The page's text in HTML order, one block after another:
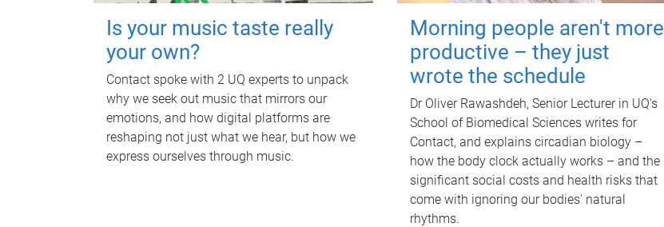
Is your music taste really
your own?
Contact spoke with 2 UQ experts to unpack
why we seek out music that mirrors our
emotions, and how digital platforms are
reshaping not just what we hear, but how we
express ourselves through music.
Morning people aren't more
productive – they just
wrote the schedule
Dr Oliver Rawashdeh, Senior Lecturer in UQ's
School of Biomedical Sciences writes for
Contact, and explains circadian biology –
how the body clock actually works – and the
significant social costs and health risks that
come with ignoring our bodies' natural
rhythms.